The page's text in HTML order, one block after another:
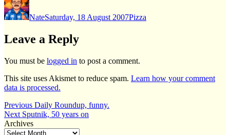
NateSaturday, 18 August 2007Pizza
Leave a Reply
You must be logged in to post a comment.
This site uses Akismet to reduce spam. Learn how your comment
data is processed.
Post
navigation
Previous Previous
post:
Daily Roundup, funny.
Next Next
post:
Sputnik, 50 years on
Archives